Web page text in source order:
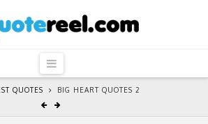
Navigation
QUOTES BIG HEART QUOTES 2